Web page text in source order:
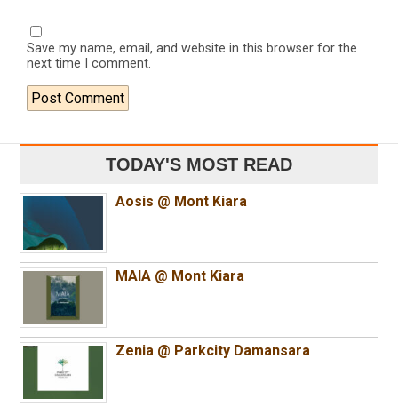
Save my name, email, and website in this browser for the
next time I comment.
TODAY'S MOST READ
Aosis @ Mont Kiara
MAIA @ Mont Kiara
Zenia @ Parkcity Damansara